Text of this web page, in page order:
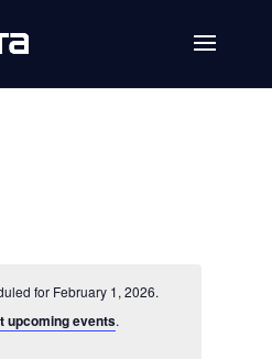
for February 1, 2026.
upcoming events.